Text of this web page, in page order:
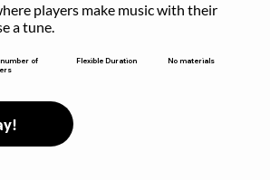
players make music with their
a tune.
of
Flexible Duration No materials